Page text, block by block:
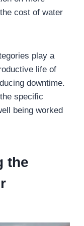
cost of water
play a
life of
downtime.
specific
being worked
the